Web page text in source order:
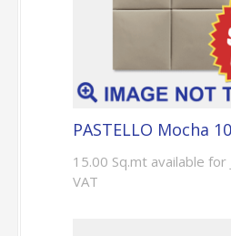
PASTELLO Mocha
15.00 Sq.mt available for
VAT